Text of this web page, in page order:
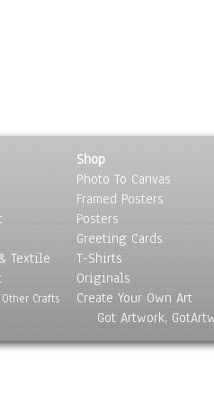
Textile
Crafts
Shop
Photo To Canvas
Framed Posters
Posters
Greeting Cards
T-Shirts
Originals
Create Your Own Art
Got Artwork,